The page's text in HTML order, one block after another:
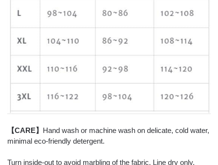
【CARE】 Hand wash or machine wash on delicate, cold water,
minimal eco-friendly detergent.
Turn inside-out to avoid marbling of the fabric. Line dry only.